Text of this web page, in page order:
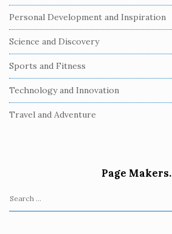
Personal Development and Inspiration
Science and Discovery
Sports and Fitness
Technology and Innovation
Travel and Adventure
Page Makers.
S